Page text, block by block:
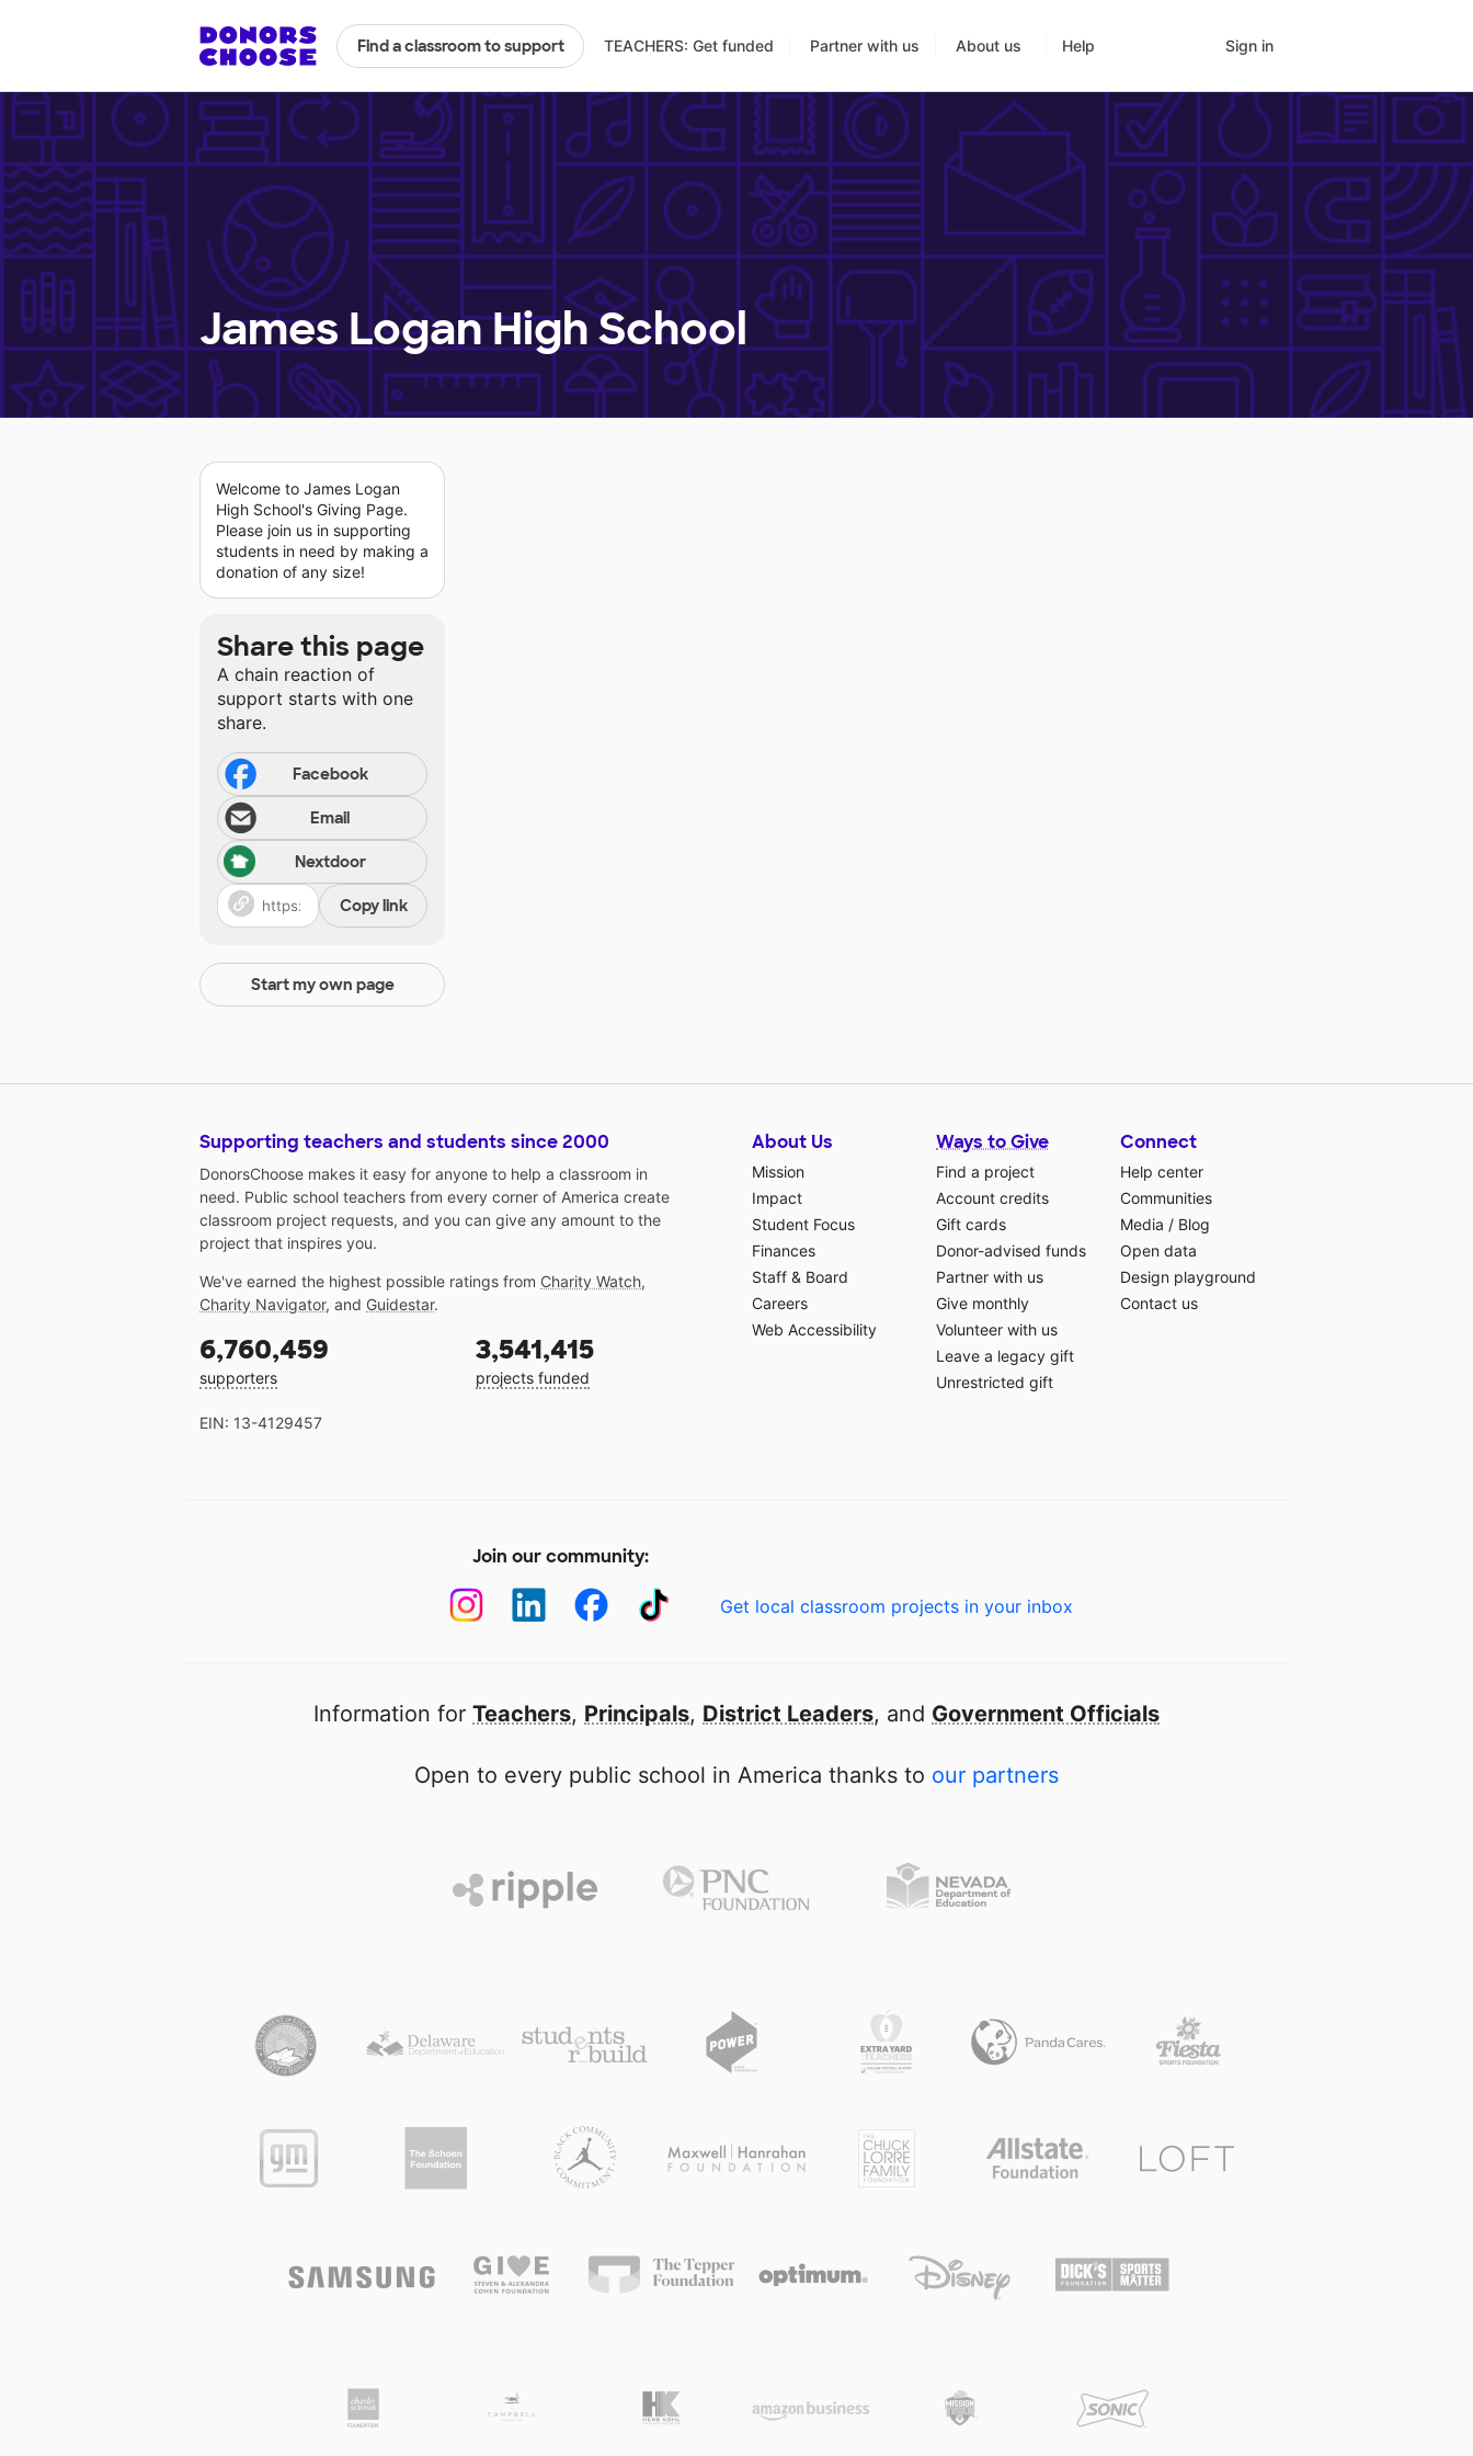
Find a classroom to support TEACHERS: Get funded Partner with us About us Help Sign in
James Logan High School
Welcome to James Logan
High School's Giving Page.
Please join us in supporting
students in need by making a
donation of any size!
Share this page
A chain reaction of
support starts with one
share.
Facebook
Email
Nextdoor
Copy link
Start my own page
Supporting teachers and students since 2000
DonorsChoose makes it easy for anyone to help a classroom in
need. Public school teachers from every corner of America create
classroom project requests, and you can give any amount to the
project that inspires you.
We've earned the highest possible ratings from Charity Watch,
Charity Navigator, and Guidestar.
6,760,459
supporters
3,541,415
projects funded
EIN: 13-4129457
About Us
Mission
Impact
Student Focus
Finances
Staff & Board
Careers
Web Accessibility
Ways to Give
Find a project
Account credits
Gift cards
Donor-advised funds
Partner with us
Give monthly
Volunteer with us
Leave a legacy gift
Unrestricted gift
Connect
Help center
Communities
Media / Blog
Open data
Design playground
Contact us
Join our community:
Get local classroom projects in your inbox
Information for Teachers, Principals, District Leaders, and Government Officials
Open to every public school in America thanks to our partners